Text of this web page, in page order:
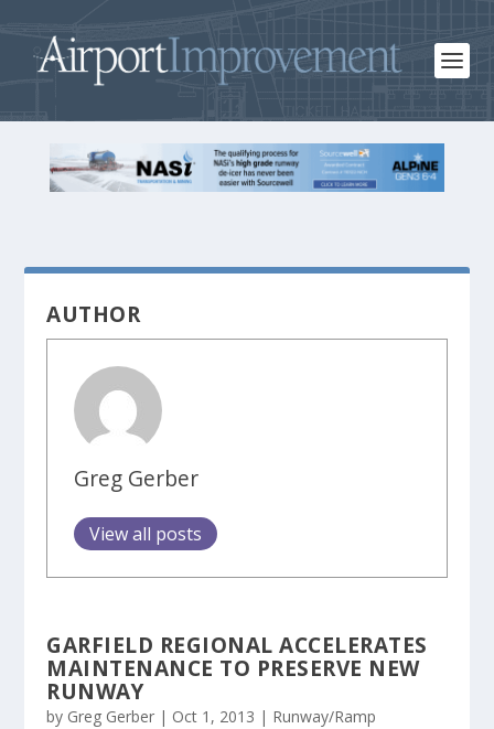
AUTHOR
Greg Gerber
View all posts
GARFIELD REGIONAL ACCELERATES
MAINTENANCE TO PRESERVE NEW
RUNWAY
by Greg Gerber | Oct 1, 2013 | Runway/Ramp